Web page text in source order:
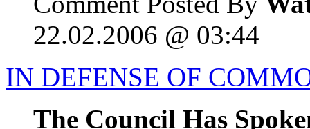
22.02.2006 @ 03:44
IN DEFENSE OF
The Council Has